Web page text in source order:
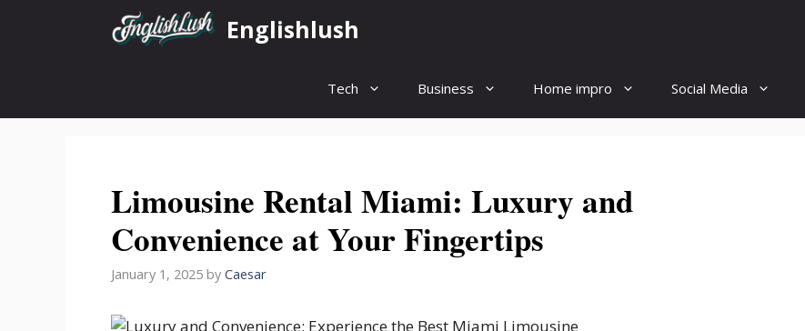
Englishlush
Tech Business Home impro Social Media
Limousine Rental Miami: Luxury and
Convenience at Your Fingertips
January 1, 2025 by Caesar